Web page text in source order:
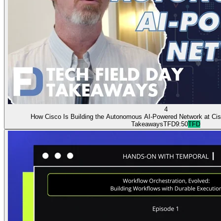
4
How Cisco Is Building the Autonomous AI-Powered Network at
TakeawaysTFD9:50TFD